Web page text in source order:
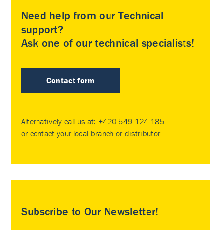
Need help from our Technical
support?
Ask one of our technical specialists!
Contact form
Alternatively call us at: +420 549 124 185
or contact your local branch or distributor
Subscribe to Our Newsletter!